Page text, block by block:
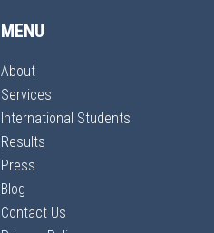
MENU
About
Services
International Students
Results
Press
Blog
Contact Us